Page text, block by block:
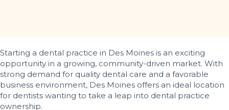
Starting a dental practice in Des Moines is an exciting
opportunity in a growing, community-driven market. With
strong demand for quality dental care and a favorable
business environment, Des Moines offers an ideal location
for dentists wanting to take a leap into dental practice
ownership.